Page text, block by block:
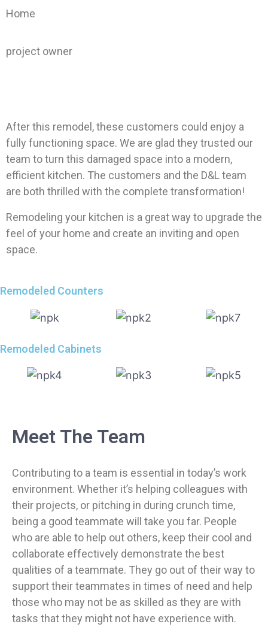
Home
project owner
After this remodel, these customers could enjoy a
fully functioning space. We are glad they trusted our
team to turn this damaged space into a modern,
efficient kitchen. The customers and the D&L team
are both thrilled with the complete transformation!
Remodeling your kitchen is a great way to upgrade the
feel of your home and create an inviting and open
space.
Remodeled Counters
Remodeled Cabinets
Meet The Team
Contributing to a team is essential in today’s work
environment. Whether it’s helping colleagues with
their projects, or pitching in during crunch time,
being a good teammate will take you far. People
who are able to help out others, keep their cool and
collaborate effectively demonstrate the best
qualities of a teammate. They go out of their way to
support their teammates in times of need and help
those who may not be as skilled as they are with
tasks that they might not have experience with.